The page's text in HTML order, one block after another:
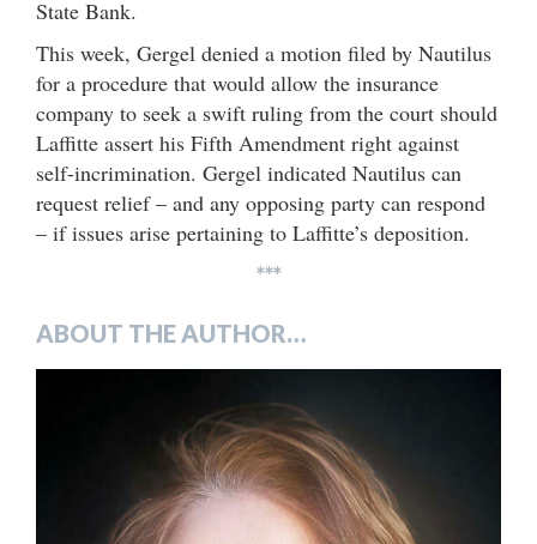
State Bank.
This week, Gergel denied a motion filed by Nautilus
for a procedure that would allow the insurance
company to seek a swift ruling from the court should
Laffitte assert his Fifth Amendment right against
self-incrimination. Gergel indicated Nautilus can
request relief – and any opposing party can respond
– if issues arise pertaining to Laffitte’s deposition.
***
ABOUT THE AUTHOR…